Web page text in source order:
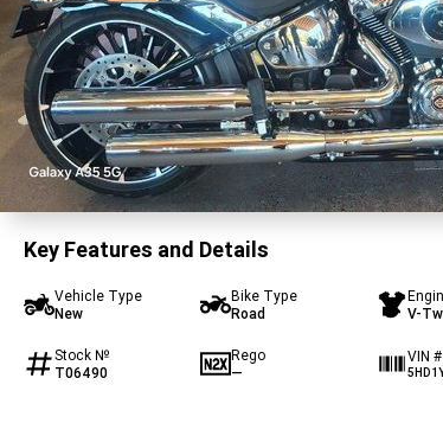
Key Features and Details
Vehicle Type
New
Bike Type
Road
V-
Stock №
T06490
Rego
—
VIN #